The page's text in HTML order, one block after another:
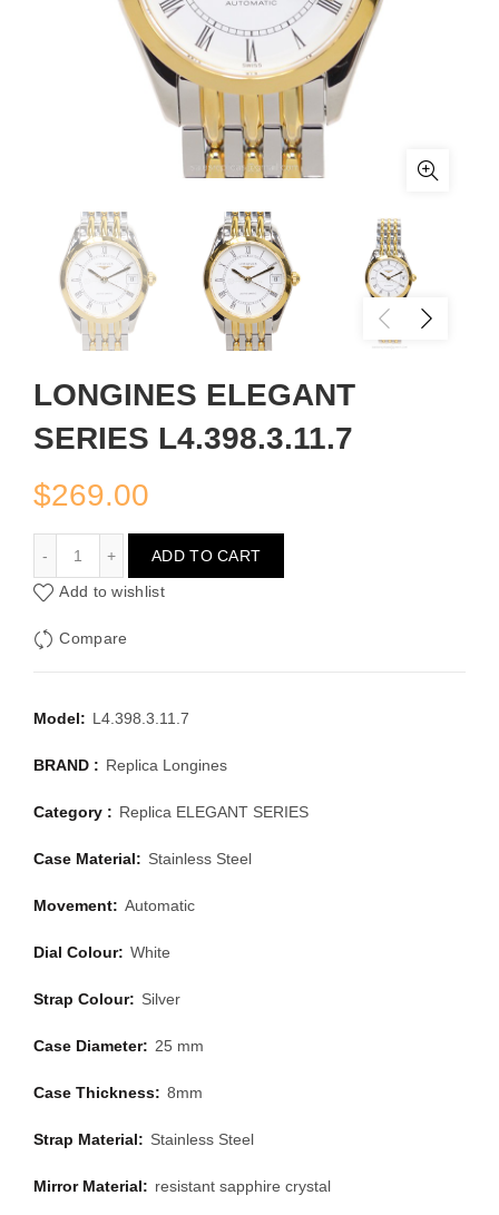
LONGINES ELEGANT
SERIES L4.398.3.11.7
$269.00
ADD TO CART
Add to wishlist
Compare
Model: L4.398.3.11.7
BRAND : Replica Longines
Category : Replica ELEGANT SERIES
Case Material: Stainless Steel
Movement: Automatic
Dial Colour: White
Strap Colour: Silver
Case Diameter: 25 mm
Case Thickness: 8mm
Strap Material: Stainless Steel
Mirror Material: resistant sapphire crystal